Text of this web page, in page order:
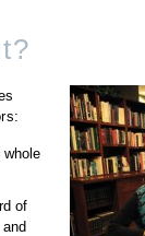
whole
of